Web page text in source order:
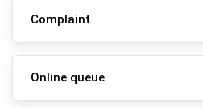
Complaint
Online queue